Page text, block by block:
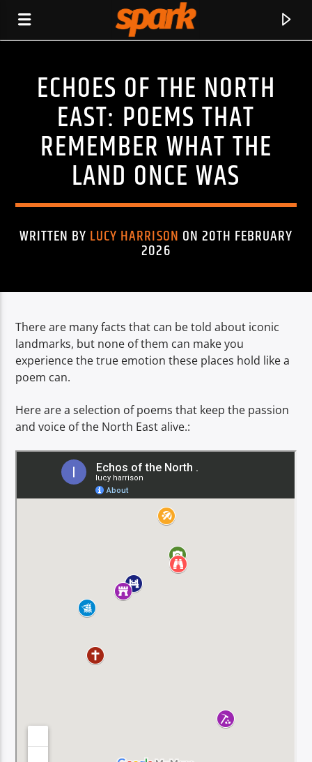
SPARK
TITLE
ARTIST
ECHOES OF THE NORTH
EAST: POEMS THAT
REMEMBER WHAT THE
LAND ONCE WAS
WRITTEN BY LUCY HARRISON ON 20TH FEBRUARY
2026
There are many facts that can be told about iconic
landmarks, but none of them can make you
experience the true emotion these places hold like a
poem can.
Here are a selection of poems that keep the passion
and voice of the North East alive.: